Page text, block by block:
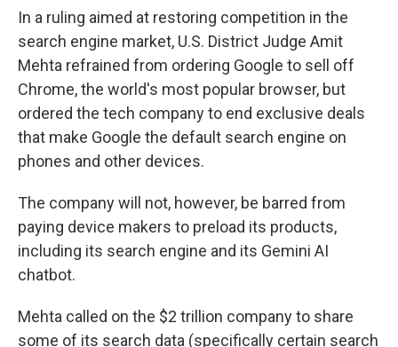
In a ruling aimed at restoring competition in the
search engine market, U.S. District Judge Amit
Mehta refrained from ordering Google to sell off
Chrome, the world's most popular browser, but
ordered the tech company to end exclusive deals
that make Google the default search engine on
phones and other devices.
The company will not, however, be barred from
paying device makers to preload its products,
including its search engine and its Gemini AI
chatbot.
Mehta called on the $2 trillion company to share
some of its search data (specifically certain search